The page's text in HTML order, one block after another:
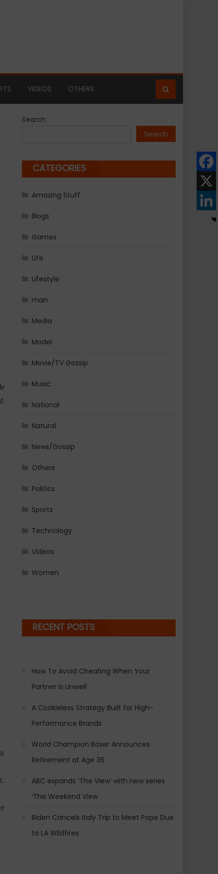
VIDEOS OTHERS
Search
Search
CATEGORIES
Amazing Stuff
Blogs
Games
Life
Lifestyle
man
Media
Model
Movie/TV Gossip
Music
National
Natural
News/Gossip
Others
Politics
Sports
Technology
Videos
Women
RECENT POSTS
How To Avoid Cheating When Your
Partner Is Unwell
A Cookieless Strategy Built for High-
Performance Brands
World Champion Boxer Announces
Retirement at Age 36
ABC expands ‘The View’ with new series
‘The Weekend View
Biden Cancels Italy Trip to Meet Pope Due
to LA Wildfires